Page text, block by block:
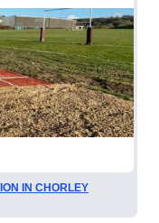
IN CHORLEY